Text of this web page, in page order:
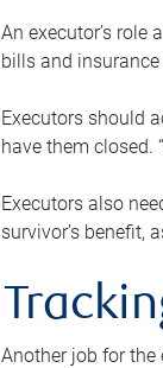
An executor’s role
bills and
Executors should
have them closed.
Executors also
survivor’s benefit,
Another job for